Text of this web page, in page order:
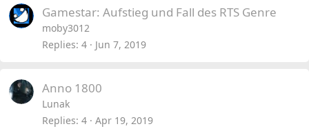
Gamestar: Aufstieg und Fall des RTS Genre
moby3012
Replies 4 Jun 7, 2019
Anno 1800
Lunak
Replies 4 Apr 19, 2019